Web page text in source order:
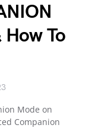
To
Mode on
Companion